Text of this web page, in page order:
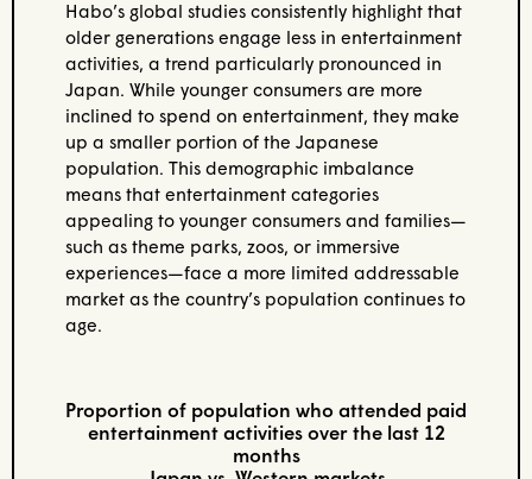
Habo’s global studies consistently highlight that
older generations engage less in entertainment
activities, a trend particularly pronounced in
Japan. While younger consumers are more
inclined to spend on entertainment, they make
up a smaller portion of the Japanese
population. This demographic imbalance
means that entertainment categories
appealing to younger consumers and families—
such as theme parks, zoos, or immersive
experiences—face a more limited addressable
market as the country’s population continues to
age.
Proportion of population who attended paid
entertainment activities over the last 12
months